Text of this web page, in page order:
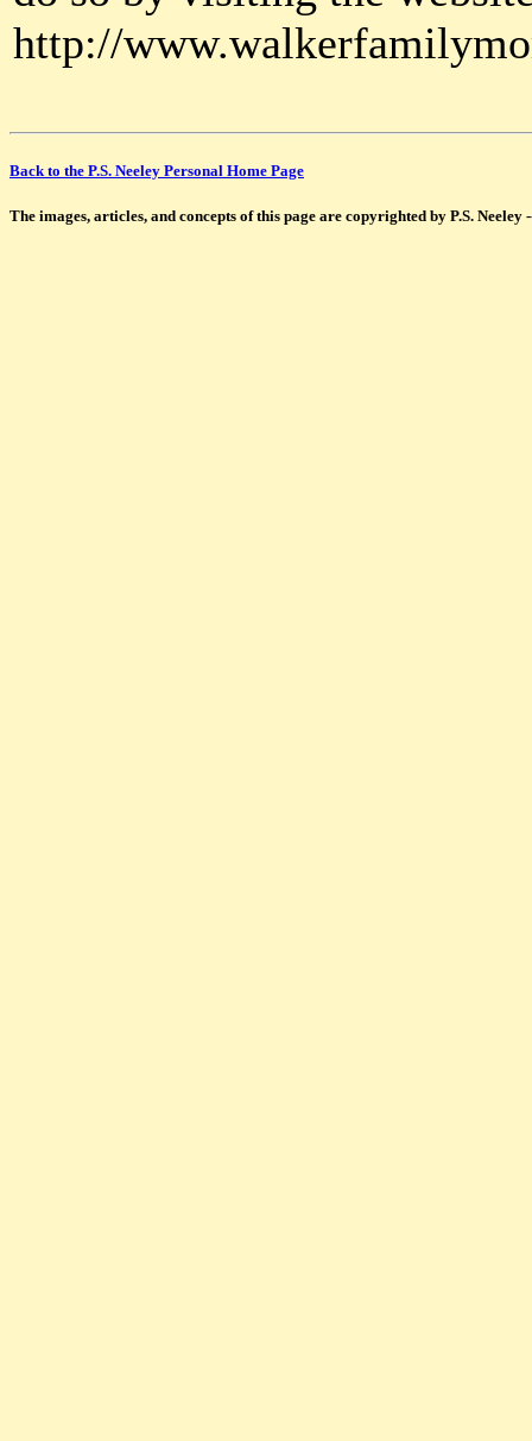
http://
Back to the P.S. Neeley Personal Home Page
The images, articles, and concepts of this page are copyrighted by P.S. Neeley